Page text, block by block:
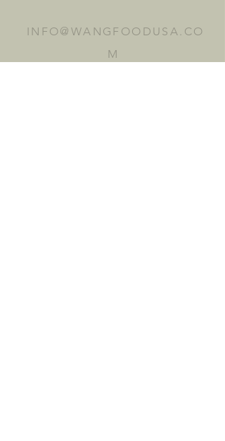
INFO@WANGFOODUSA.CO
M